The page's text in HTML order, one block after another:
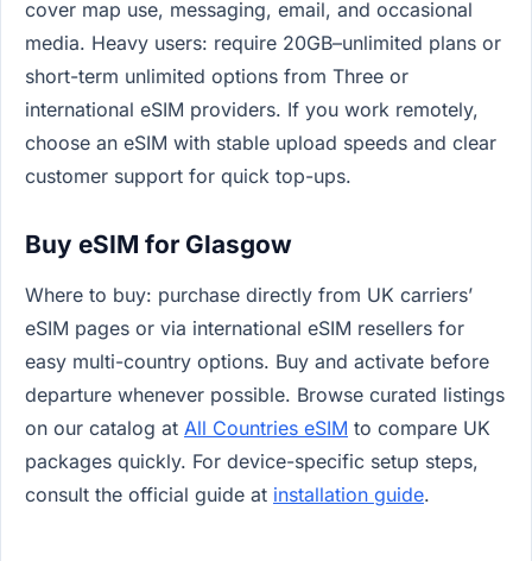
cover map use, messaging, email, and occasional
media. Heavy users: require 20GB–unlimited plans or
short-term unlimited options from Three or
international eSIM providers. If you work remotely,
choose an eSIM with stable upload speeds and clear
customer support for quick top-ups.
Buy eSIM for Glasgow
Where to buy: purchase directly from UK carriers’
eSIM pages or via international eSIM resellers for
easy multi-country options. Buy and activate before
departure whenever possible. Browse curated listings
on our catalog at All Countries eSIM to compare UK
packages quickly. For device-specific setup steps,
consult the official guide at installation guide.